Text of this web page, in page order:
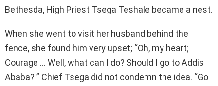
Bethesda, High Priest Tsega Teshale became a nest.
When she went to visit her husband behind the
fence, she found him very upset; “Oh, my heart;
Courage … Well, what can I do? Should I go to Addis
Ababa? ” Chief Tsega did not condemn the idea. “Go